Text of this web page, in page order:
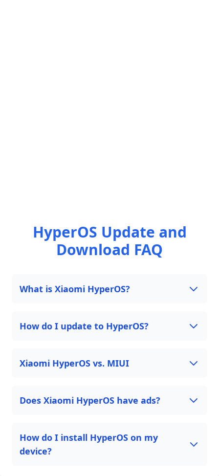
HyperOS Update and
Download FAQ
What is Xiaomi HyperOS?
How do I update to HyperOS?
Xiaomi HyperOS vs. MIUI
Does Xiaomi HyperOS have ads?
How do I install HyperOS on my
device?